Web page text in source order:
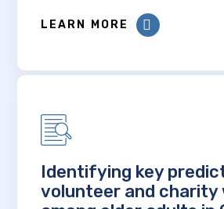
LEARN MORE
Identifying key
volunteer and charity